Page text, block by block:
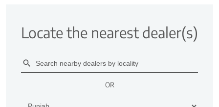
Locate the nearest dealer(s)
OR